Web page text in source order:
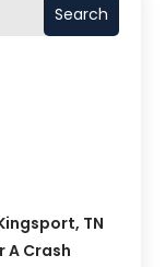
Search
TN
A Crash